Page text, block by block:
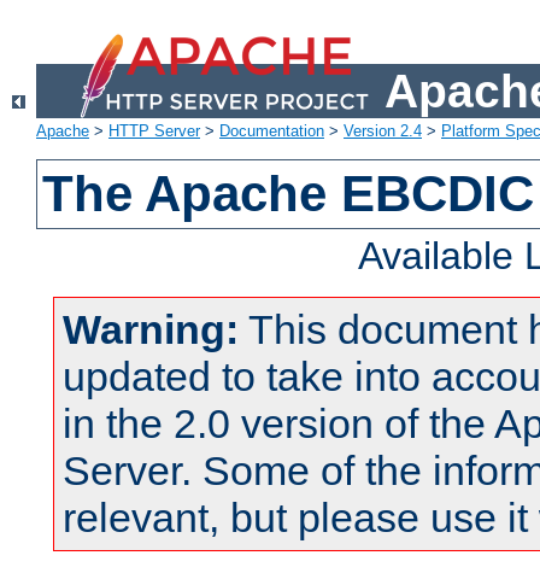
Apache > HTTP Server> Documentation > Version 2.4 > Platform
The Apache
Available
Warning: This document
updated to take into
in the 2.0 version of the
Server. Some of the
relevant, but please use